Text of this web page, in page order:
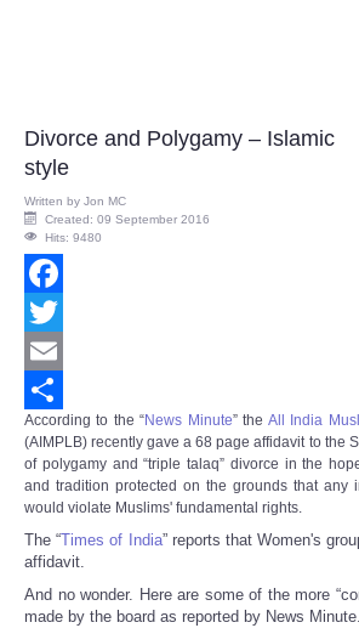
Divorce and Polygamy – Islamic
style
Written by Jon MC
Created: 09 September 2016
Hits: 9480
Facebook
Twitter
Email
Share
According to the “News Minute” the All India
(AIMPLB) recently gave a 68 page affidavit to the
of polygamy and “triple talaq” divorce in the
and tradition protected on the grounds that any
would violate Muslims' fundamental rights.
The “Times of India” reports that Women's
affidavit.
And no wonder. Here are some of the more
made by the board as reported by News Minute.